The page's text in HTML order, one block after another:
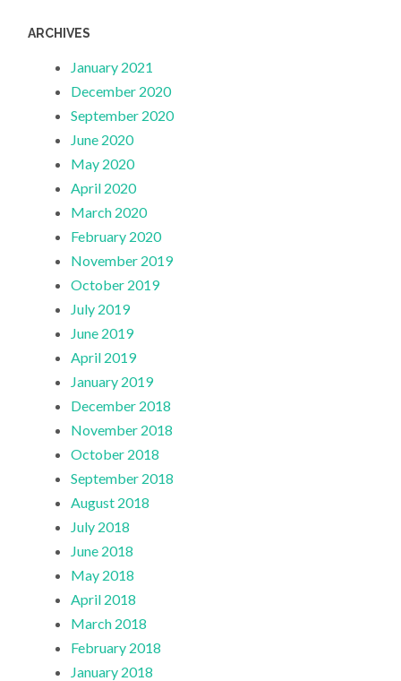
ARCHIVES
January 2021
December 2020
September 2020
June 2020
May 2020
April 2020
March 2020
February 2020
November 2019
October 2019
July 2019
June 2019
April 2019
January 2019
December 2018
November 2018
October 2018
September 2018
August 2018
July 2018
June 2018
May 2018
April 2018
March 2018
February 2018
January 2018